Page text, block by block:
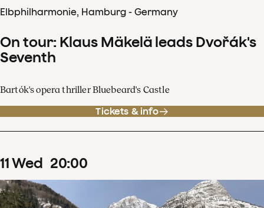
Elbphilharmonie, Hamburg - Germany
On tour: Klaus Mäkelä leads Dvořák's
Seventh
Bartók's opera thriller Bluebeard's Castle
Tickets & info
11Wed 20:00